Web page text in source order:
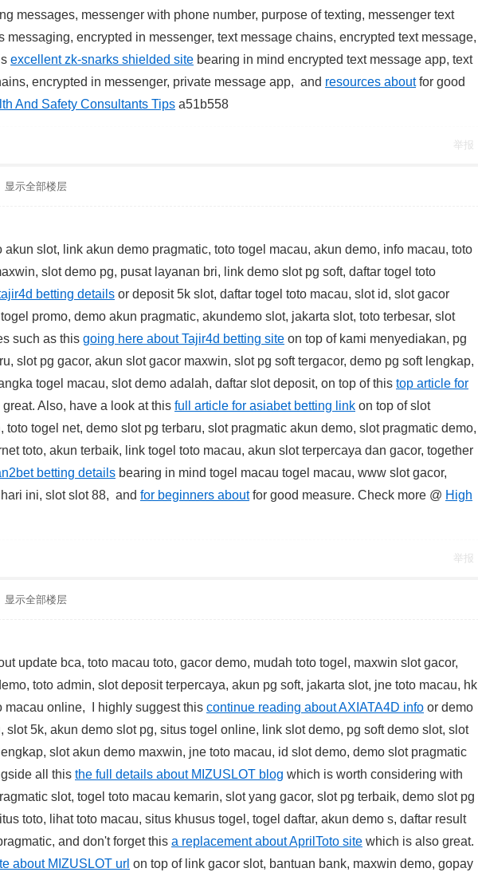
messages, messenger with phone number, purpose of texting, messenger text
messaging, encrypted in messenger, text message chains, encrypted text message,
excellent zk-snarks shielded site bearing in mind encrypted text message app, text
encrypted in messenger, private message app, and resources aboutfor good
And Safety Consultants Tips a51b558
举报
显示全部楼层
slot, link akun demo pragmatic, toto togel macau, akun demo, info macau, toto
slot demo pg, pusat layanan bri, link demo slot pg soft, daftar togel toto
betting details or deposit 5k slot, daftar togel toto macau, slot id, slot gacor
promo, demo akun pragmatic, akundemo slot, jakarta slot, toto terbesar, slot
such as this going here about Tajir4d betting site on top of kami menyediakan, pg
slot pg gacor, akun slot gacor maxwin, slot pg soft tergacor, demo pg soft lengkap,
togel macau, slot demo adalah, daftar slot deposit, on top of this top article for
Also, have a look at this full article for asiabet betting link on top of slot
togel net, demo slot pg terbaru, slot pragmatic akun demo, slot pragmatic demo,
toto, akun terbaik, link togel toto macau, akun slot terpercaya dan gacor, together
betting details bearing in mind togel macau togel macau, www slot gacor,
ini, slot slot 88, and for beginners aboutfor good measure. Check more @ High
举报
显示全部楼层
update bca, toto macau toto, gacor demo, mudah toto togel, maxwin slot gacor,
toto admin, slot deposit terpercaya, akun pg soft, jakarta slot, jne toto macau, hk
macau online, I highly suggest this continue reading about AXIATA4D info or demo
slot 5k, akun demo slot pg, situs togel online, link slot demo, pg soft demo slot, slot
slot akun demo maxwin, jne toto macau, id slot demo, demo slot pragmatic
all this the full details about MIZUSLOT blog which is worth considering with
slot, togel toto macau kemarin, slot yang gacor, slot pg terbaik, demo slot pg
toto, lihat toto macau, situs khusus togel, togel daftar, akun demo s, daftar result
and don't forget this a replacement about AprilToto site which is also great.
about MIZUSLOT url on top of link gacor slot, bantuan bank, maxwin demo, gopay